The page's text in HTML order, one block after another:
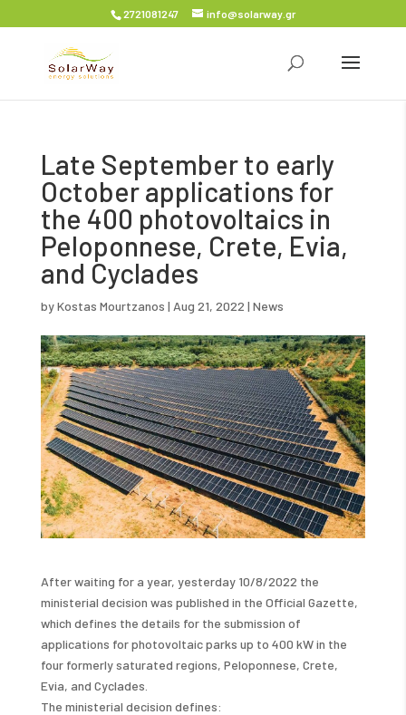
2721081247 info@solarway.gr
Late September to early
October applications for
the 400 photovoltaics in
Peloponnese, Crete, Evia,
and Cyclades
byKostas Mourtzanos | Aug 21, 2022 | News
After waiting for a year, yesterday 10/8/2022 the
ministerial decision was published in the Official Gazette,
which defines the details for the submission of
applications for photovoltaic parks up to 400 kW in the
four formerly saturated regions, Peloponnese, Crete,
Evia, and Cyclades.
The ministerial decision defines: